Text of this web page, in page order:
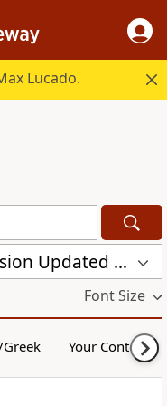
Lucado.
New Revised Standard Version Updated Edition (NRSVUE)
Font Size
Your Content